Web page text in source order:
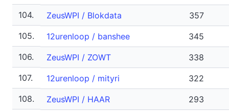
104.
ZeusWPI / Blokdata
357
105.
12urenloop / banshee
345
106.
ZeusWPI / ZOWT
338
107.
12urenloop / mityri
322
108.
ZeusWPI / HAAR
293